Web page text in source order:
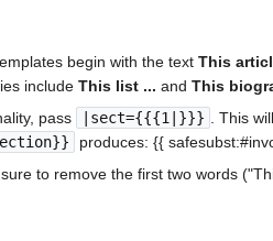
begin with the text This
include This list ... and This
pass
|sect={{{1|}}} . This
produces: {{
to remove the first two words